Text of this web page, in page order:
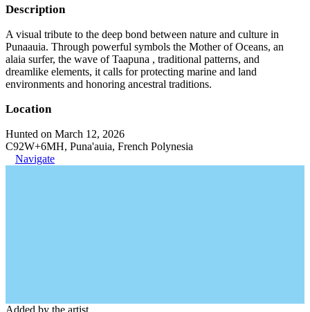
Description
A visual tribute to the deep bond between nature and culture in
Punaauia. Through powerful symbols the Mother of Oceans, an
alaia surfer, the wave of Taapuna , traditional patterns, and
dreamlike elements, it calls for protecting marine and land
environments and honoring ancestral traditions.
Location
Hunted on March 12, 2026
C92W+6MH, Puna'auia, French Polynesia
Navigate
Added by the artist.